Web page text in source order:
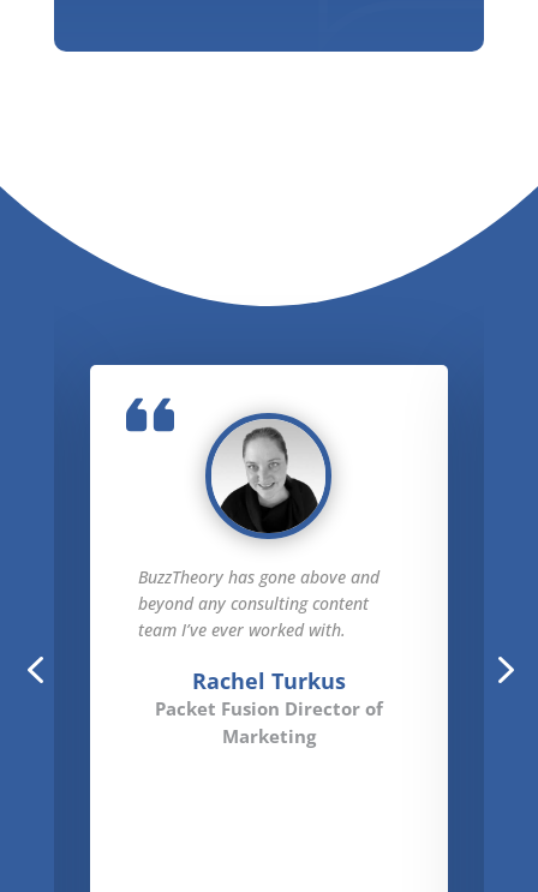
BuzzTheory has gone above and
beyond any consulting content
team I’ve ever worked with.
Rachel Turkus
Packet Fusion Director of
Marketing